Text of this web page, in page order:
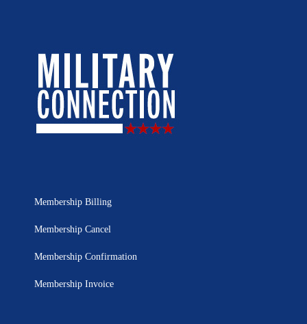
Membership Billing
Membership Cancel
Membership Confirmation
Membership Invoice